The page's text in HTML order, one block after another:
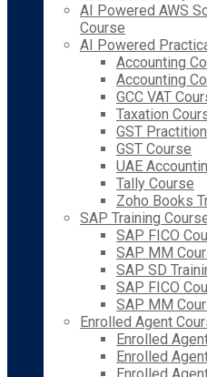
AI Powered AWS
Course
AI Powered
Accounting
Accounting
GCC VAT
Taxation
GST
GST Course
UAE
Tally Course
Zoho Books
SAP Training
SAP FICO
SAP MM
SAP SD
SAP FICO
SAP MM
Enrolled Agent
Enrolled
Enrolled